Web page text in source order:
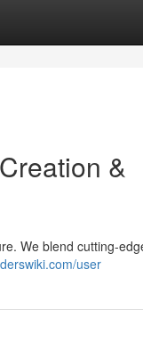
&
We blend cutting-
user